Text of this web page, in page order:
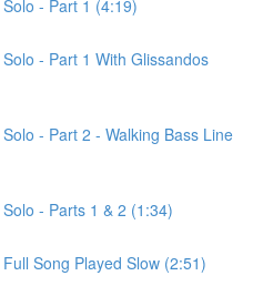
- Part 1 (4:19)
- Part 1 With Glissandos
- Part 2 - Walking Bass Line
- Parts 1 & 2 (1:34)
Song Played Slow (2:51)